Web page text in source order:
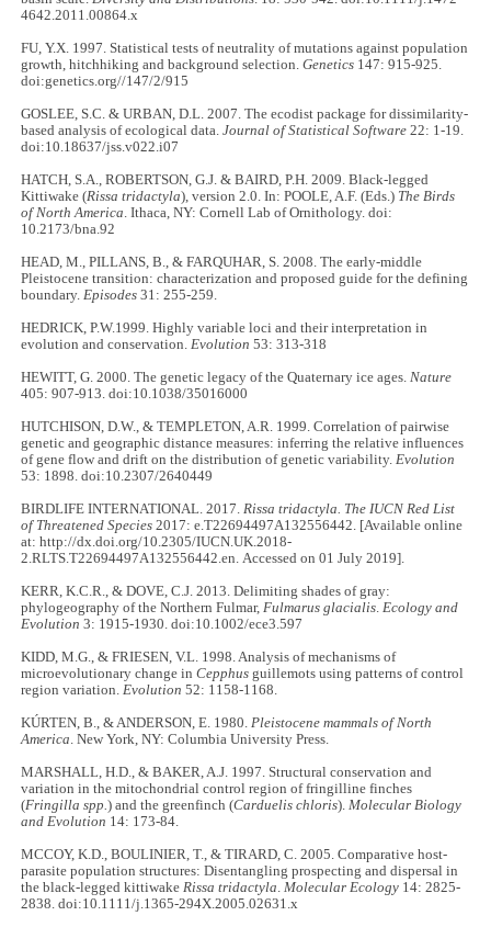
4642.2011.00864.x
FU, Y.X. 1997. Statistical tests of neutrality of mutations against population
growth, hitchhiking and background selection.Genetics 147: 915-925.
doi:genetics.org//147/2/915
GOSLEE, S.C. & URBAN, D.L. 2007. The ecodist package for dissimilarity-
based analysis of ecological data.Journal of Statistical Software 22: 1-19.
doi:10.18637/jss.v022.i07
HATCH, S.A., ROBERTSON, G.J. & BAIRD, P.H. 2009. Black-legged
Kittiwake (Rissa tridactyla), version 2.0. In: POOLE, A.F. (Eds.) The Birds
of North America . Ithaca, NY: Cornell Lab of Ornithology. doi:
10.2173/bna.92
HEAD, M., PILLANS, B., & FARQUHAR, S. 2008. The early-middle
Pleistocene transition: characterization and proposed guide for the defining
boundary. Episodes 31: 255-259.
HEDRICK, P.W.1999. Highly variable loci and their interpretation in
evolution and conservation. Evolution53: 313-318
HEWITT, G. 2000. The genetic legacy of the Quaternary ice ages. Nature
405: 907-913. doi:10.1038/35016000
HUTCHISON, D.W., & TEMPLETON, A.R. 1999. Correlation of pairwise
genetic and geographic distance measures: inferring the relative influences
of gene flow and drift on the distribution of genetic variability. Evolution
53: 1898. doi:10.2307/2640449
BIRDLIFE INTERNATIONAL. 2017. Rissa tridactyla. The IUCN Red List
of Threatened Species 2017: e.T22694497A132556442. [Available online
at: http://dx.doi.org/10.2305/IUCN.UK.2018-
2.RLTS.T22694497A132556442.en. Accessed on 01 July 2019].
KERR, K.C.R., & DOVE, C.J. 2013. Delimiting shades of gray:
phylogeography of the Northern Fulmar, Fulmarus glacialis Ecology and
Evolution 3: 1915-1930. doi:10.1002/ece3.597
KIDD, M.G., & FRIESEN, V.L. 1998. Analysis of mechanisms of
microevolutionary change inCepphus guillemots using patterns of control
region variation. Evolution52: 1158-1168.
KÚRTEN, B., & ANDERSON, E. 1980. Pleistocene mammals of North
America . New York, NY: Columbia University Press.
MARSHALL, H.D., & BAKER, A.J. 1997. Structural conservation and
variation in the mitochondrial control region of fringilline finches
(Fringilla spp.) and the greenfinch (Carduelis chloris). Molecular Biology
and Evolution 14: 173-84.
MCCOY, K.D., BOULINIER, T., & TIRARD, C. 2005. Comparative host-
parasite population structures: Disentangling prospecting and dispersal in
the black-legged kittiwake Rissa tridactyla Molecular Ecology 14: 2825-
2838. doi:10.1111/j.1365-294X.2005.02631.x